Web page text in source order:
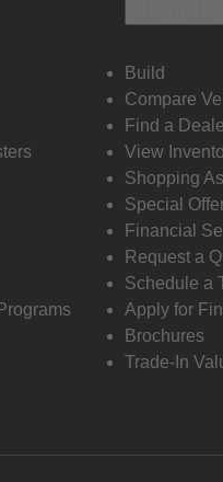
Build
Compare
Find a
View
Shopping
Special
Financial
Request a
Schedule a
Apply for
Brochures
Trade-In